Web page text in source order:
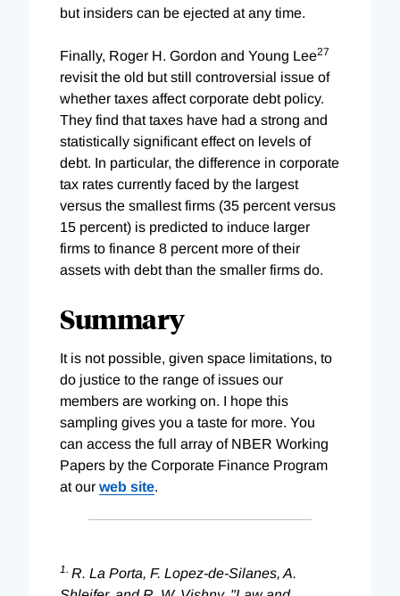
but insiders can be ejected at any time.
Finally, Roger H. Gordon and Young Lee27
revisit the old but still controversial issue of
whether taxes affect corporate debt policy.
They find that taxes have had a strong and
statistically significant effect on levels of
debt. In particular, the difference in corporate
tax rates currently faced by the largest
versus the smallest firms (35 percent versus
15 percent) is predicted to induce larger
firms to finance 8 percent more of their
assets with debt than the smaller firms do.
Summary
It is not possible, given space limitations, to
do justice to the range of issues our
members are working on. I hope this
sampling gives you a taste for more. You
can access the full array of NBER Working
Papers by the Corporate Finance Program
at our web site.
1. R. La Porta, F. Lopez-de-Silanes, A.